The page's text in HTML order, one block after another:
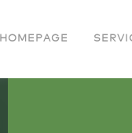
HOMEPAGE